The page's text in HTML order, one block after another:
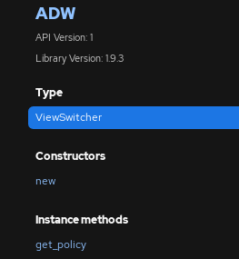
ADW
API Version: 1
Library Version: 1.9.3
Type
ViewSwitcher
Constructors
new
Instance methods
get_policy